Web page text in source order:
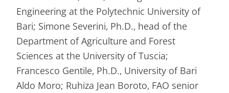
Engineering at the Polytechnic University of
Bari; Simone Severini, Ph.D., head of the
Department of Agriculture and Forest
Sciences at the University of Tuscia;
Francesco Gentile, Ph.D., University of Bari
Aldo Moro; Ruhiza Jean Boroto, FAO senior